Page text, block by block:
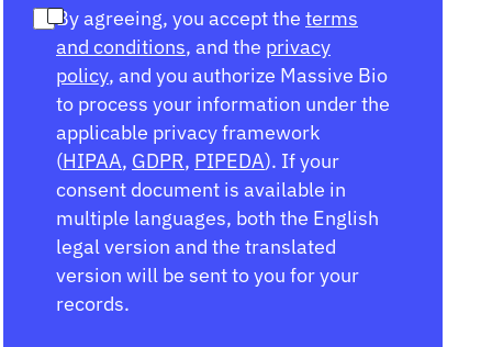
By agreeing, you accept the terms
and conditions, and the privacy
policy, and you authorize Massive Bio
to process your information under the
applicable privacy framework
(HIPAA, GDPR, PIPEDA). If your
consent document is available in
multiple languages, both the English
legal version and the translated
version will be sent to you for your
records.